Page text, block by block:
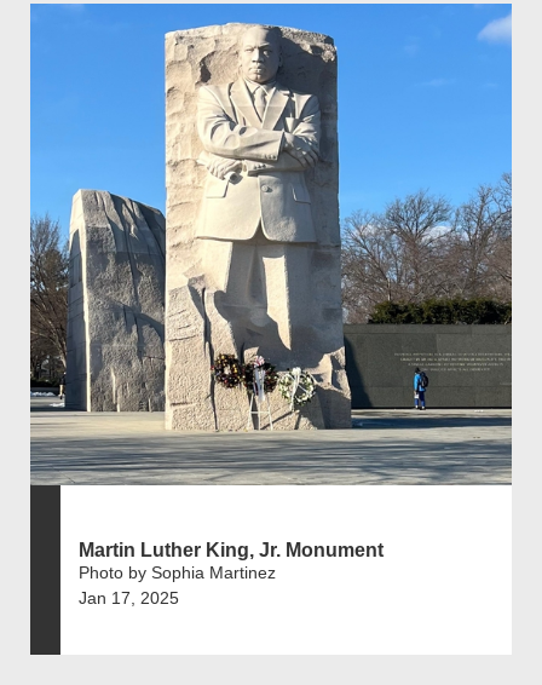
Martin Luther King, Jr. Monument
Photo by Sophia Martinez
Jan 17, 2025